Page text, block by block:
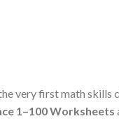
very first math
1–100 Worksheets